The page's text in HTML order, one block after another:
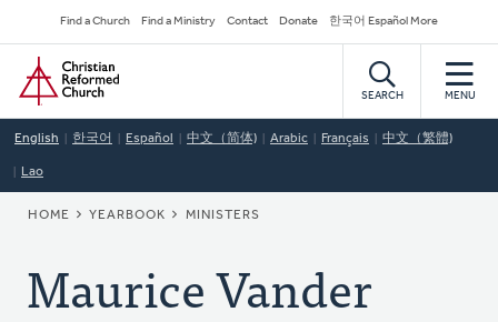
to
main
content
Secondary
Navigation
Find a Church Find a Ministry Contact Donate 한국어 Español More
Home
SEARCH MENU
English 한국어 Español 中文（简体) Arabic Français 中文（繁體)
Lao
BREADCRUMB
HOME YEARBOOK MINISTERS
Maurice Vander